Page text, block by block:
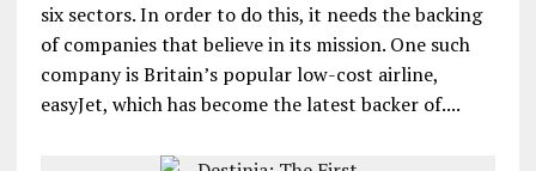
six sectors. In order to do this, it needs the backing
of companies that believe in its mission. One such
company is Britain’s popular low-cost airline,
easyJet, which has become the latest backer of....